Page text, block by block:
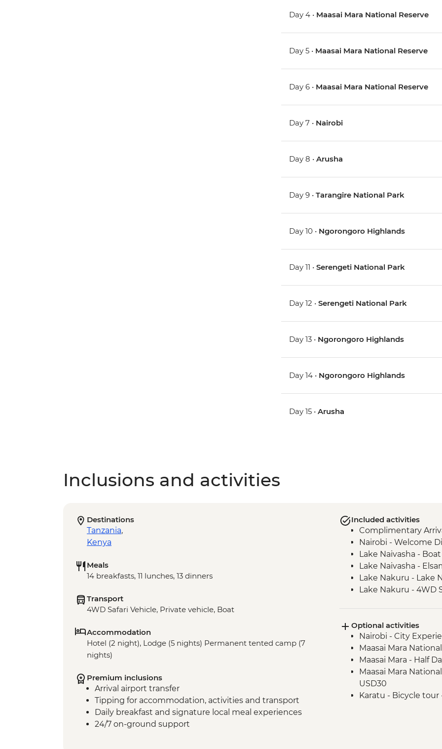
Day 4 • Maasai Mara National Reserve
Day 5 • Maasai Mara National Reserve
Day 6 • Maasai Mara National Reserve
Day 7 • Nairobi
Day 8 •Arusha
Day 9 •Tarangire National Park
Day 10 • Ngorongoro Highlands
Day 11 •Serengeti National Park
Day 12 •Serengeti National Park
Day 13 • Ngorongoro Highlands
Day 14 • Ngorongoro Highlands
Day 15 •Arusha
Inclusions and activities
Destinations
Tanzania,
Kenya
Meals
14 breakfasts, 11 lunches, 13 dinners
Transport
4WD Safari Vehicle, Private vehicle, Boat
Accommodation
Hotel (2 night), Lodge (5 nights) Permanent tented camp (7
nights)
Premium inclusions
Arrival airport transfer
Tipping for accommodation, activities and transport
Daily breakfast and signature local meal experiences
24/7 on-ground support
Included activities
Complimentary
Nairobi - Welcome
Lake Naivasha -
Lake Naivasha -
Lake Nakuru - Lake
Lake Nakuru - 4WD
Maasai Mara -
Dancers
Arusha - Welcome
Tarangire National
Tarangire National
Mto Wa Mbu -
Serengeti National
Optional activities
Nairobi - City
Maasai Mara
Maasai Mara - Half
Maasai Mara
USD30
Karatu - Bicycle tour